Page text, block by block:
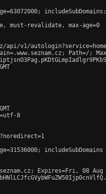
must-revalidate, max-age=0
Path=/; Max-
8
includeSubDomains
Expires=Fri, 08 Aug